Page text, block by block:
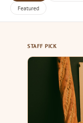
Featured
STAFF PICK